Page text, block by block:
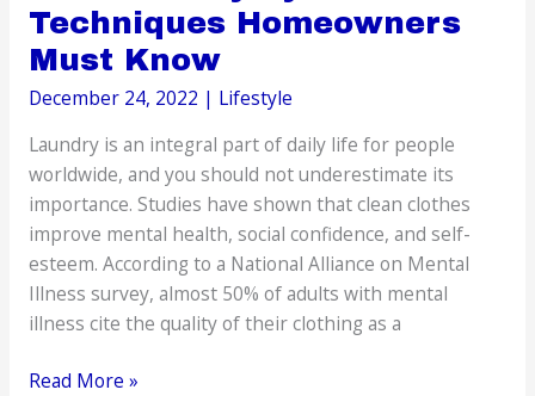
Techniques Homeowners
Must Know
December 24, 2022 | Lifestyle
Laundry is an integral part of daily life for people
worldwide, and you should not underestimate its
importance. Studies have shown that clean clothes
improve mental health, social confidence, and self-
esteem. According to a National Alliance on Mental
Illness survey, almost 50% of adults with mental
illness cite the quality of their clothing as a
The
Read More »